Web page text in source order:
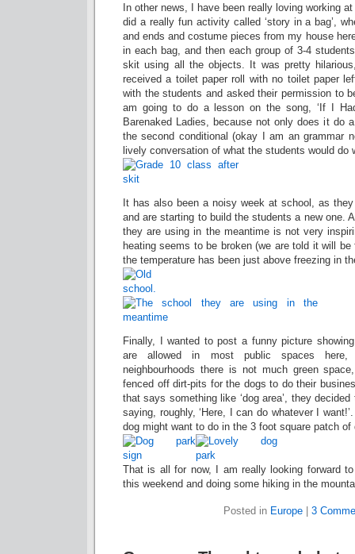
In other news, I have been really loving working
did a really fun activity called ‘story in a bag’,
and ends and costume pieces from my house
in each bag, and then each group of 3-4
skit using all the objects. It was pretty
received a toilet paper roll with no toilet paper
with the students and asked their permission to
am going to do a lesson on the song, ‘If I
Barenaked Ladies, because not only does it do
the second conditional (okay I am an grammar
lively conversation of what the students would do
It has also been a noisy week at school, as
and are starting to build the students a new one.
they are using in the meantime is not very
heating seems to be broken (we are told it will
the temperature has been just above freezing in
Finally, I wanted to post a funny picture
are allowed in most public spaces
neighbourhoods there is not much green
fenced off dirt-pits for the dogs to do their
that says something like ‘dog area’, they
saying, roughly, ‘Here, I can do whatever I
dog might want to do in the 3 foot square patch
That is all for now, I am really looking forward
this weekend and doing some hiking in the
Posted in Europe | 3